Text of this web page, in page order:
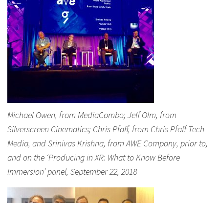
Michael Owen, from MediaCombo; Jeff Olm, from
Silverscreen Cinematics; Chris Pfaff, from Chris Pfaff Tech
Media, and Srinivas Krishna, from AWE Company, prior to,
and on the ‘Producing in XR: What to Know Before
Immersion’ panel, September 22, 2018